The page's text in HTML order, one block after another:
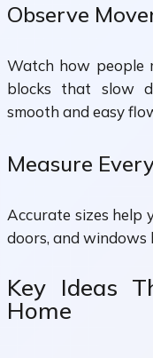
Observe
Watch how people
blocks that slow
smooth and easy
Measure
Accurate sizes help
doors, and windows
Key Ideas
Home